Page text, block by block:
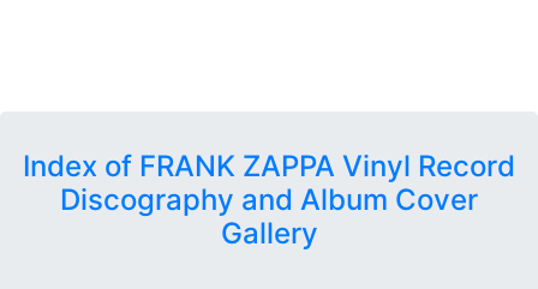
Index of FRANK ZAPPA Vinyl Record
Discography and Album Cover
Gallery